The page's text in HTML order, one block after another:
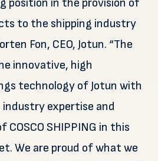
position in the provision of
to the shipping industry
Fon, CEO, Jotun. “The
innovative, high
technology of Jotun with
expertise and
SHIPPING in this
We are proud of what we